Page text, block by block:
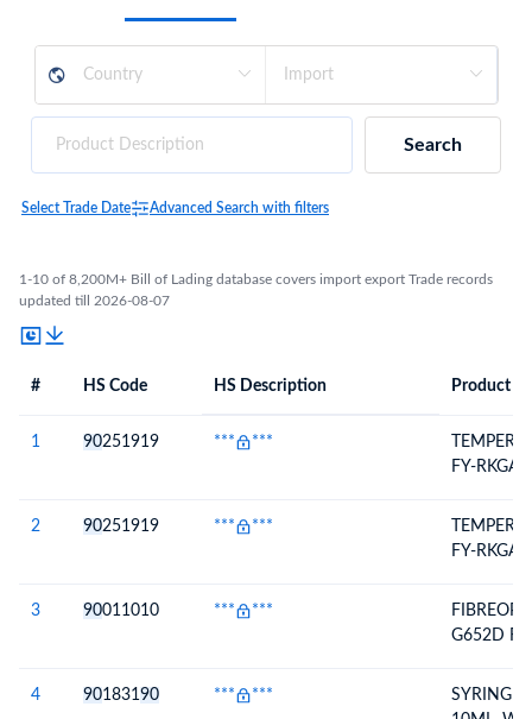
Search
Select Trade Date Advanced Search with filters
1-10 of 8,200M+ Bill of Lading database covers import export Trade records
updated till 2026-08-07
# HS Code HS Description Product
1 90251919 *** ***
FY-
2 90251919 *** ***
FY-
3 90011010 *** ***
G652D
4 90183190 *** ***
SYRINGE